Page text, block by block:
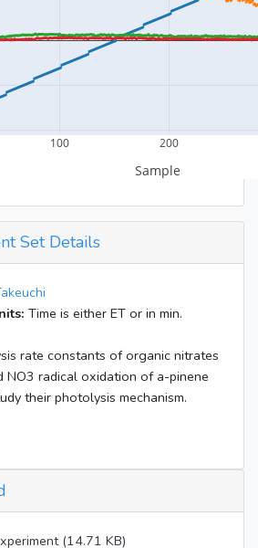
Set Details
Time is either ET or in min.
rate constants of organic nitrates
NO3 radical oxidation of a-pinene
their photolysis mechanism.
(14.71 KB)